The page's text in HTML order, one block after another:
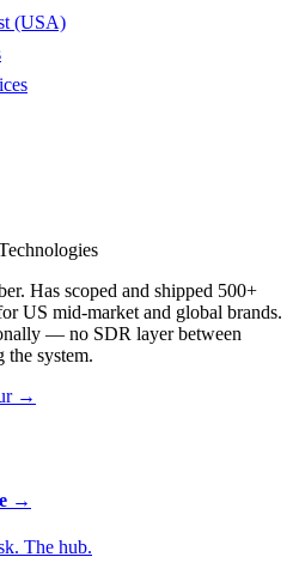
(USA)
Has scoped and shipped 500+
US mid-market and global brands.
— no SDR layer between
the system.
→
→
The hub.